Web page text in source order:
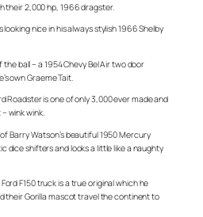
their 2,000 hp, 1966 dragster.
looking nice in his always stylish 1966 Shelby
ball – a 1954 Chevy Bel Air two door
own Graeme Tait.
Roadster is one of only 3,000 ever made and
wink wink.
Barry Watson’s beautiful 1950 Mercury
dice shifters and looks a little like a naughty
F150 truck is a true original which he
their Gorilla mascot travel the continent to